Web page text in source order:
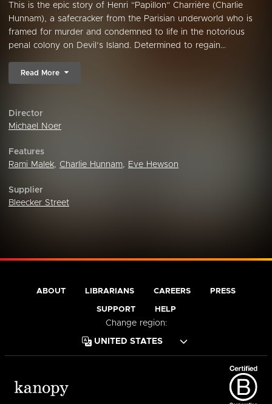
This is the epic story of Henri “Papillon” Charrière (Charlie
Hunnam), a safecracker from the Parisian underworld who is
framed for murder and condemned to life in the notorious
penal colony on Devil’s Island. Determined to regain...
Read More
Director
Michael Noer
Features
Rami Malek, Charlie Hunnam, Eve Hewson
Supplier
Bleecker Street
ABOUT LIBRARIANS CAREERS PRESS
SUPPORT HELP
Change region: